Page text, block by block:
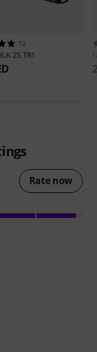
12
2S TR1
Rate now